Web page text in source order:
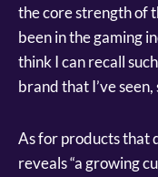
the core strength of
been in the gaming
think I can recall
brand that I’ve seen,
As for products that
reveals “a growing